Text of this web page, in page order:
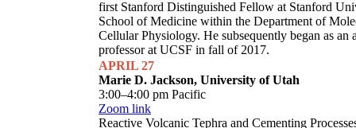
first Stanford Distinguished Fellow at Stanford
School of Medicine within the Department of
Cellular Physiology. He subsequently began as an
professor at UCSF in fall of 2017.
APRIL 27
Marie D. Jackson, University of Utah
3:00–4:00 pm Pacific
Zoom link
Reactive Volcanic Tephra and Cementing